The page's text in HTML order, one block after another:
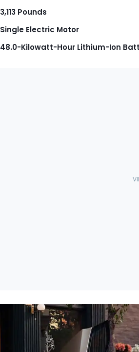
3,113 Pounds
Single Electric Motor
48.0-Kilowatt-Hour Lithium-Ion